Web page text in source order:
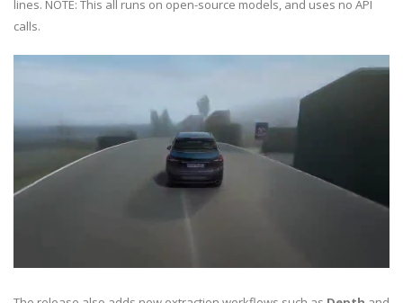
lines. NOTE: This all runs on open-source models, and uses no API
calls.